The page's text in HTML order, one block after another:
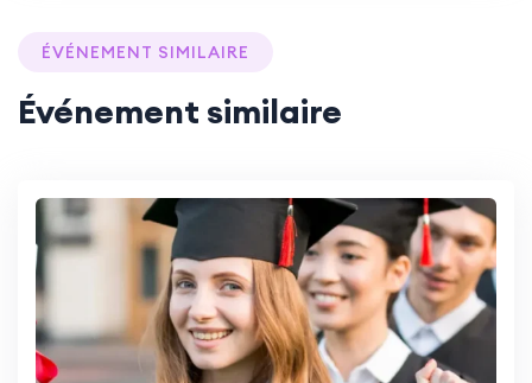
ÉVÉNEMENT SIMILAIRE
Événement similaire